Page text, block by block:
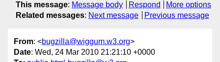
This message: Message body Respond
More options
Related messages: Next message Previous message
From: <bugzilla@wiggum.w3.org>
Date: Wed, 24 Mar 2010 21:21:10 +0000